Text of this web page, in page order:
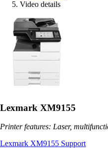
Video details
Lexmark XM9155
Printer features: Laser,
Lexmark XM9155 Support